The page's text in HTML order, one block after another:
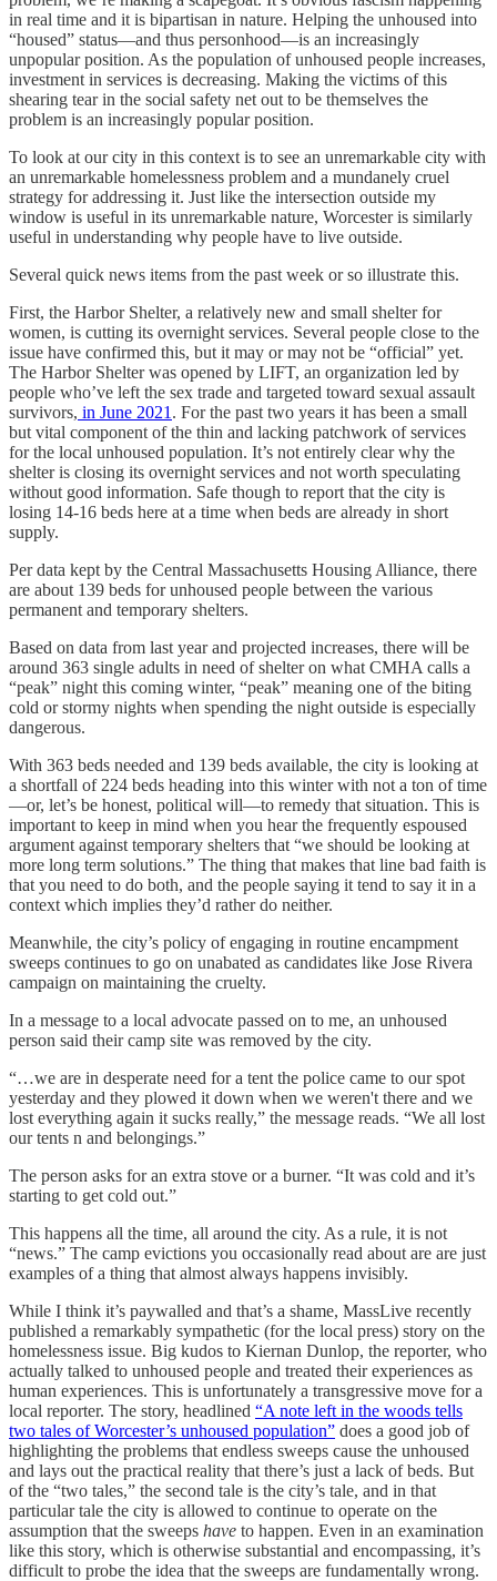
in real time and it is bipartisan in nature. Helping the unhoused into
“housed” status—and thus personhood—is an increasingly
unpopular position. As the population of unhoused people increases,
investment in services is decreasing. Making the victims of this
shearing tear in the social safety net out to be themselves the
problem is an increasingly popular position.
To look at our city in this context is to see an unremarkable city with
an unremarkable homelessness problem and a mundanely cruel
strategy for addressing it. Just like the intersection outside my
window is useful in its unremarkable nature, Worcester is similarly
useful in understanding why people have to live outside.
Several quick news items from the past week or so illustrate this.
First, the Harbor Shelter, a relatively new and small shelter for
women, is cutting its overnight services. Several people close to the
issue have confirmed this, but it may or may not be “official” yet.
The Harbor Shelter was opened by LIFT, an organization led by
people who’ve left the sex trade and targeted toward sexual assault
survivors, in June 2021 . For the past two years it has been a small
but vital component of the thin and lacking patchwork of services
for the local unhoused population. It’s not entirely clear why the
shelter is closing its overnight services and not worth speculating
without good information. Safe though to report that the city is
losing 14-16 beds here at a time when beds are already in short
supply.
Per data kept by the Central Massachusetts Housing Alliance, there
are about 139 beds for unhoused people between the various
permanent and temporary shelters.
Based on data from last year and projected increases, there will be
around 363 single adults in need of shelter on what CMHA calls a
“peak” night this coming winter, “peak” meaning one of the biting
cold or stormy nights when spending the night outside is especially
dangerous.
With 363 beds needed and 139 beds available, the city is looking at
a shortfall of 224 beds heading into this winter with not a ton of time
—or, let’s be honest, political will—to remedy that situation. This is
important to keep in mind when you hear the frequently espoused
argument against temporary shelters that “we should be looking at
more long term solutions.” The thing that makes that line bad faith is
that you need to do both, and the people saying it tend to say it in a
context which implies they’d rather do neither.
Meanwhile, the city’s policy of engaging in routine encampment
sweeps continues to go on unabated as candidates like Jose Rivera
campaign on maintaining the cruelty.
In a message to a local advocate passed on to me, an unhoused
person said their camp site was removed by the city.
“…we are in desperate need for a tent the police came to our spot
yesterday and they plowed it down when we weren't there and we
lost everything again it sucks really,” the message reads. “We all lost
our tents n and belongings.”
The person asks for an extra stove or a burner. “It was cold and it’s
starting to get cold out.”
This happens all the time, all around the city. As a rule, it is not
“news.” The camp evictions you occasionally read about are are just
examples of a thing that almost always happens invisibly.
While I think it’s paywalled and that’s a shame, MassLive recently
published a remarkably sympathetic (for the local press) story on the
homelessness issue. Big kudos to Kiernan Dunlop, the reporter, who
actually talked to unhoused people and treated their experiences as
human experiences. This is unfortunately a transgressive move for a
local reporter. The story, headlined “A note left in the woods tells
two tales of Worcester’s unhoused population” does a good job of
highlighting the problems that endless sweeps cause the unhoused
and lays out the practical reality that there’s just a lack of beds. But
of the “two tales,” the second tale is the city’s tale, and in that
particular tale the city is allowed to continue to operate on the
assumption that the sweeps have to happen. Even in an examination
like this story, which is otherwise substantial and encompassing, it’s
difficult to probe the idea that the sweeps are fundamentally wrong.